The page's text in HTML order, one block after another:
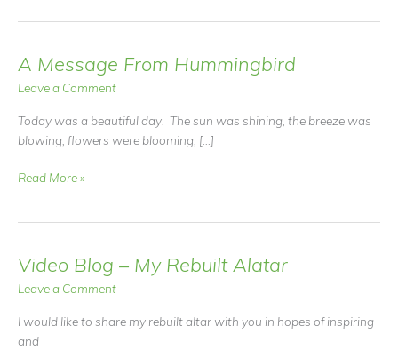
A Message From Hummingbird
Leave a Comment
Today was a beautiful day. The sun was shining, the breeze was
blowing, flowers were blooming, […]
A
Read More »
Video Blog – My Rebuilt Alatar
Leave a Comment
I would like to share my rebuilt altar with you in hopes of inspiring
and